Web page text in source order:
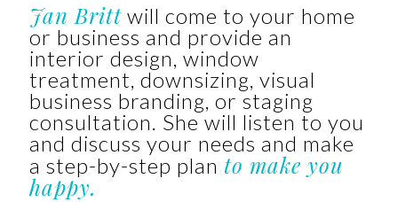
Jan Britt will come to your home
or business and provide an
interior design, window
treatment, downsizing, visual
business branding, or staging
consultation. She will listen to you
and discuss your needs and make
a step-by-step plan to make you
happy.